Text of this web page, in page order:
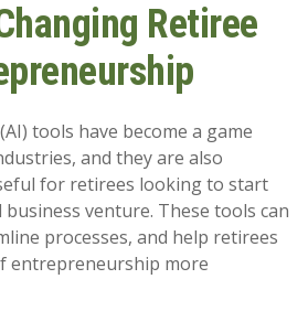
Retiree
tools have become a game
and they are also
for retirees looking to start
venture. These tools can
processes, and help retirees
entrepreneurship more